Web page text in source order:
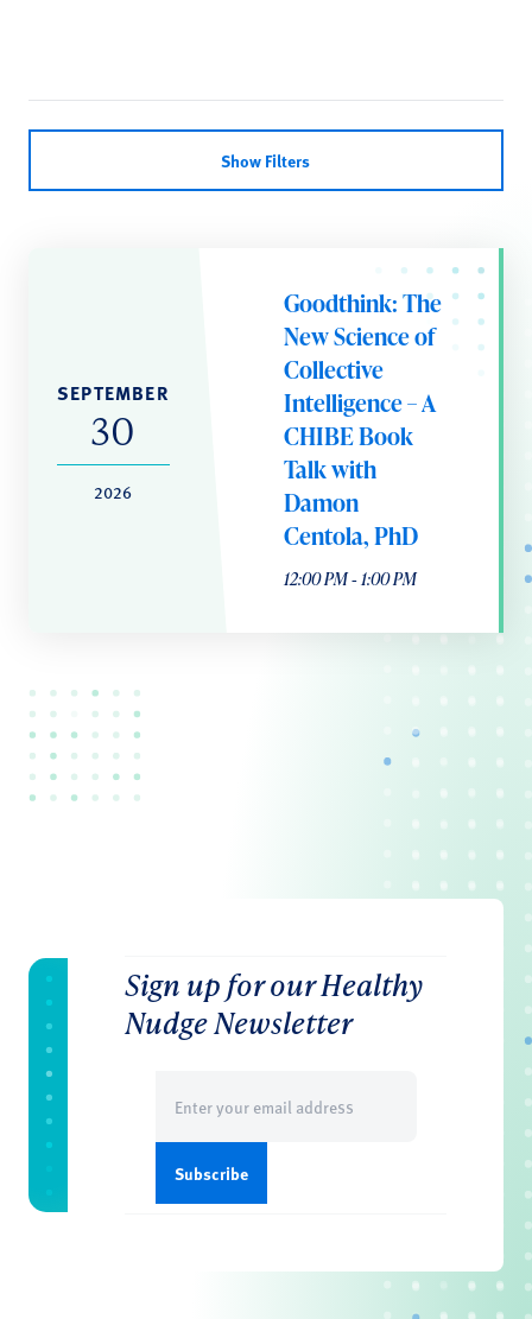
Show Filters
SEPTEMBER
30
2026
Goodthink: The
New Science of
Collective
Intelligence – A
CHIBE Book
Talk with
Damon
Centola, PhD
12:00 PM ‐ 1:00 PM
Sign up for our Healthy
Nudge Newsletter
(Required)